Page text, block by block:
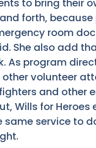
to bring their
forth, because
room
She also add
As program
other volunteer
and other
Wills for
same service to